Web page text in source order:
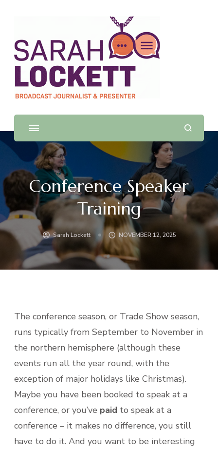
Sarah Lockett
TV News Presenter and Journalist
Conference Speaker
Training
Sarah Lockett NOVEMBER 12, 2025
The conference season, or Trade Show season,
runs typically from September to November in
the northern hemisphere (although these
events run all the year round, with the
exception of major holidays like Christmas).
Maybe you have been booked to speak at a
conference, or you’ve paid to speak at a
conference – it makes no difference, you still
have to do it. And you want to be interesting